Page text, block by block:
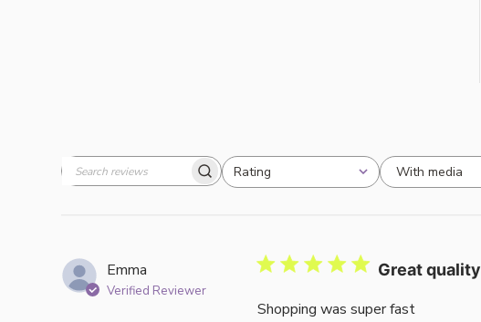
Search
Rating
All ratings
With media
Emma
Verified Reviewer
Great quality
Shopping was super fast